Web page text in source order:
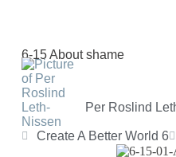
6-15 About shame
Per Roslind
Create A Better World 6